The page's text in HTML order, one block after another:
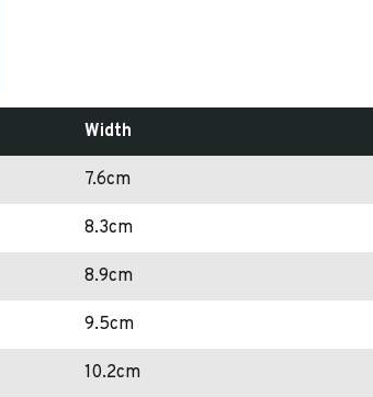
Width
7.6cm
8.3cm
8.9cm
9.5cm
10.2cm